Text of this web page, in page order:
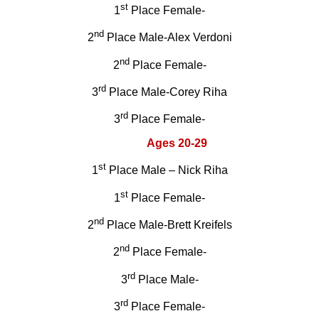
1st Place Female-
2ndPlace Male-Alex Verdoni
2ndPlace Female-
3rd Place Male-Corey Riha
3rd Place Female-
Ages 20-29
1stPlace Male – Nick Riha
1st Place Female-
2ndPlace Male-Brett Kreifels
2ndPlace Female-
3rdPlace Male-
3rd Place Female-